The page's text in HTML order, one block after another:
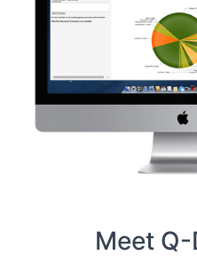
FEATURES
Meet